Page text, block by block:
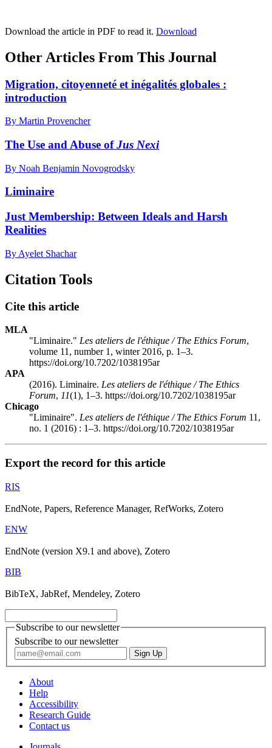
Download the article in PDF to read it. Download
Other Articles From This Journal
Migration, citoyenneté et inégalités globales :
introduction
By Martin Provencher
The Use and Abuse ofJus Nexi
By Noah Benjamin Novogrodsky
Liminaire
Just Membership: Between Ideals and Harsh
Realities
By Ayelet Shachar
Citation Tools
Cite this article
MLA
"Liminaire." Les ateliers de l'éthique / The Ethics Forum,
volume 11, number 1, winter 2016, p. 1–3.
https://doi.org/10.7202/1038195ar
APA
(2016). Liminaire. Les ateliers de l'éthique / The Ethics
Forum, 11(1), 1–3. https://doi.org/10.7202/1038195ar
Chicago
"Liminaire". Les ateliers de l'éthique / The Ethics Forum 11,
no. 1 (2016) : 1–3. https://doi.org/10.7202/1038195ar
Export the record for this article
RIS
EndNote, Papers, Reference Manager, RefWorks, Zotero
ENW
EndNote (version X9.1 and above), Zotero
BIB
BibTeX, JabRef, Mendeley, Zotero
Subscribe to our newsletter
Subscribe to our newsletter
About
Help
Accessibility
Research Guide
Contact us